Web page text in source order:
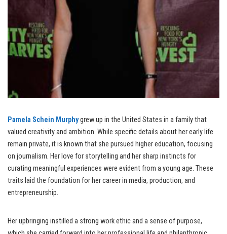
Pamela Schein Murphygrew up in the United States in a family that
valued creativity and ambition. While specific details about her early life
remain private, it is known that she pursued higher education, focusing
on journalism. Her love for storytelling and her sharp instincts for
curating meaningful experiences were evident from a young age. These
traits laid the foundation for her career in media, production, and
entrepreneurship.
Her upbringing instilled a strong work ethic and a sense of purpose,